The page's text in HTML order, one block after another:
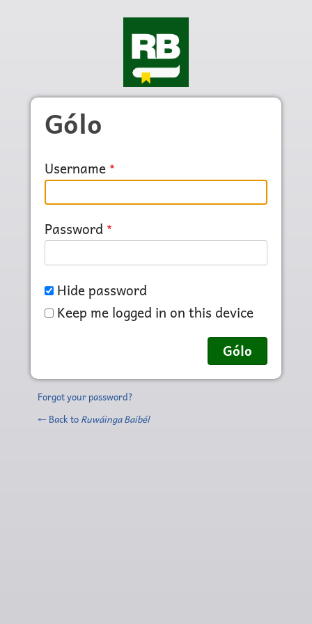
Gólo
Username
Password
Hide password
Keep me logged in on this device
Forgot your password?
← Back toRuwáinga Baibél